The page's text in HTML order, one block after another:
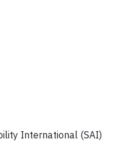
International (SAI)